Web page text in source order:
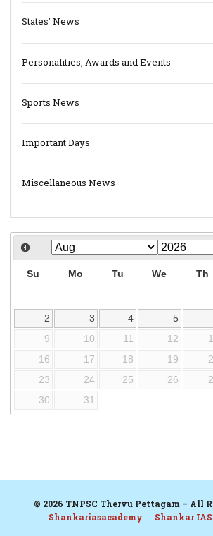
States' News
Personalities, Awards and Events
Sports News
Important Days
Miscellaneous News
Su Mo Tu We Th
2
3 4 5
9
10 11 12
16
17 18 19
23
24 25 26
30
31
© 2026 TNPSC Thervu Pettagam – All
Shankariasacademy
Shankar